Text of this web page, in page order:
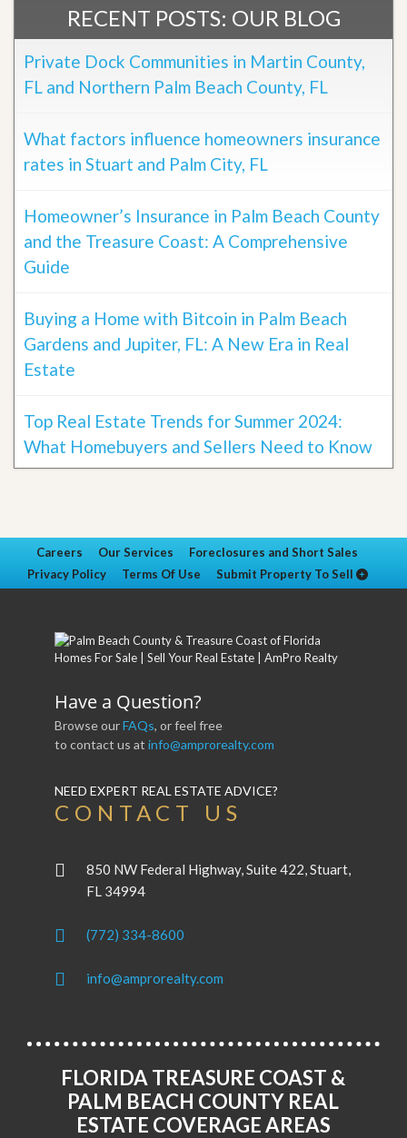
RECENT POSTS: OUR BLOG
Private Dock Communities in Martin County,
FL and Northern Palm Beach County, FL
What factors influence homeowners insurance
rates in Stuart and Palm City, FL
Homeowner’s Insurance in Palm Beach County
and the Treasure Coast: A Comprehensive
Guide
Buying a Home with Bitcoin in Palm Beach
Gardens and Jupiter, FL: A New Era in Real
Estate
Top Real Estate Trends for Summer 2024:
What Homebuyers and Sellers Need to Know
Careers Our Services
Foreclosures and Short Sales
Privacy Policy
Terms Of Use Submit Property To Sell
Have a Question?
Browse ourFAQs, or feel free
to contact us at info@amprorealty.com
NEED EXPERT REAL ESTATE ADVICE?
CONTACT US
850 NW Federal Highway, Suite 422, Stuart,
FL 34994
(772) 334-8600
info@amprorealty.com
FLORIDA TREASURE COAST &
PALM BEACH COUNTY REAL
ESTATE COVERAGE AREAS